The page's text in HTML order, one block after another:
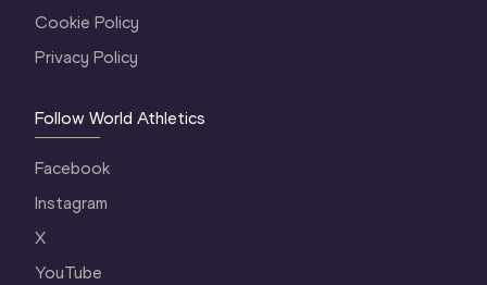
Cookie Policy
Privacy Policy
Follow World Athletics
Facebook
Instagram
X
YouTube